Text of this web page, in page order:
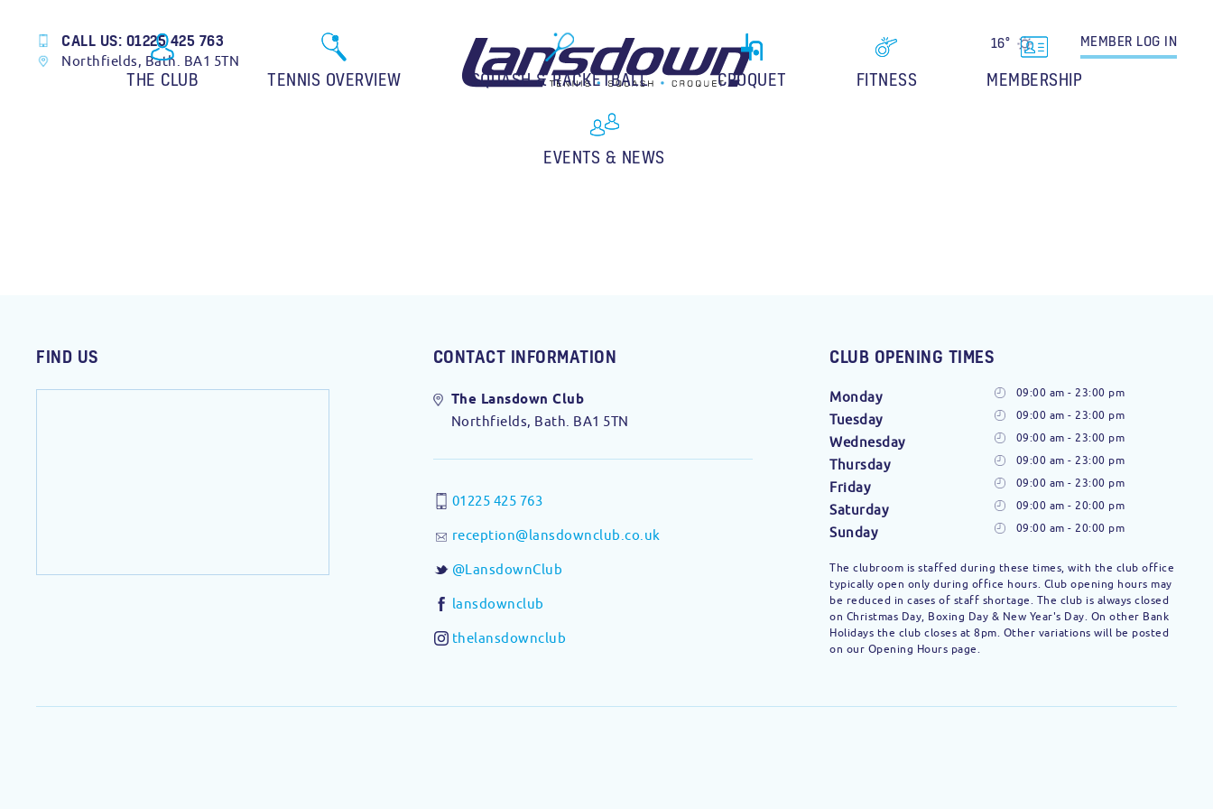
CALL US: 01225 425 763
Northfields, Bath. BA1 5TN
16° MEMBER LOG IN
THE CLUB TENNIS OVERVIEW SQUASH & RACKETBALL CROQUET FITNESS MEMBERSHIP
EVENTS & NEWS
FIND US CONTACT INFORMATION
The Lansdown Club
Northfields, Bath. BA1 5TN
01225 425 763
reception@lansdownclub.co.uk
@LansdownClub
lansdownclub
thelansdownclub
CLUB OPENING TIMES
Monday 09:00 am - 23:00 pm
Tuesday 09:00 am - 23:00 pm
Wednesday 09:00 am - 23:00 pm
Thursday 09:00 am - 23:00 pm
Friday 09:00 am - 23:00 pm
Saturday 09:00 am - 20:00 pm
Sunday 09:00 am - 20:00 pm
The clubroom is staffed during these times, with the club office
typically open only during office hours. Club opening hours may
be reduced in cases of staff shortage. The club is always closed
on Christmas Day, Boxing Day & New Year's Day. On other Bank
Holidays the club closes at 8pm. Other variations will be posted
on our Opening Hours page.